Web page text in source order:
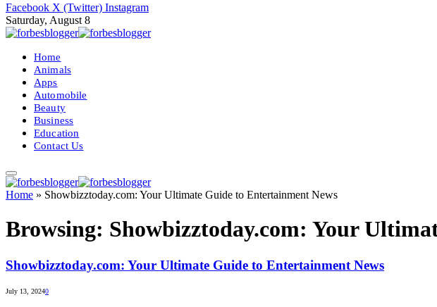
Facebook X (Twitter) Instagram
Saturday, August 8
Home
Animals
Apps
Automobile
Beauty
Business
Education
Contact Us
Home » Showbizztoday.com: Your Ultimate Guide to Entertainment News
Browsing: Showbizztoday.com: Your
Showbizztoday.com: Your Ultimate Guide to Entertainment News
July 13, 20240